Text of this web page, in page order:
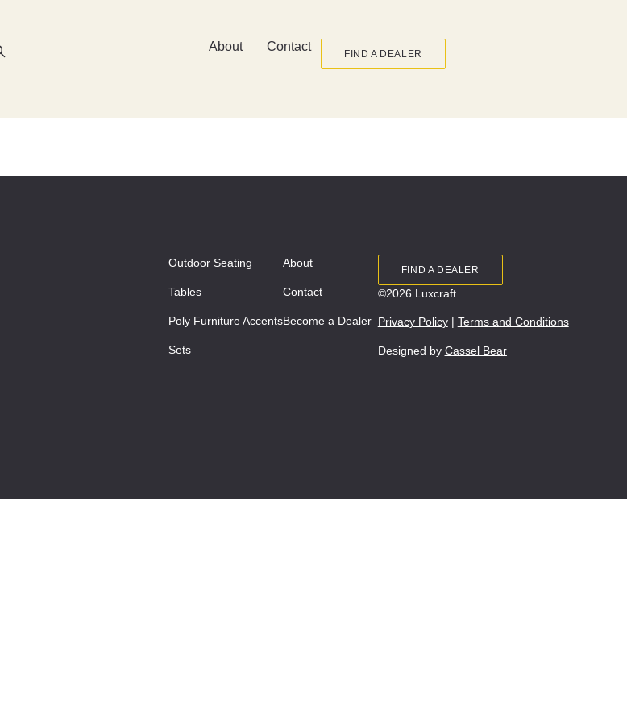
About Contact
FIND A DEALER
Outdoor Seating
Tables
Poly Furniture Accents
Sets
About
Contact
Become a Dealer
FIND A DEALER
©2026 Luxcraft
Privacy Policy| Terms and Conditions
Designed by Cassel Bear